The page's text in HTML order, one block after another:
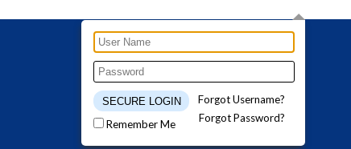
Remember Me
Forgot Username?
Forgot Password?